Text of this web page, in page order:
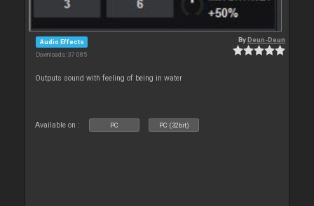
Audio Effects
Downloads: 37 085
ByDeun-Deun
Outputs sound with feeling of being in water
Available on : PC PC (32bit)